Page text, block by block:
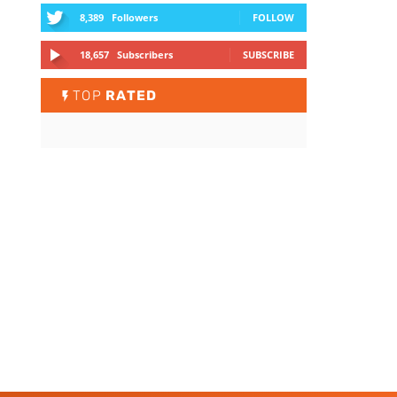
8,389 Followers FOLLOW
18,657 Subscribers SUBSCRIBE
TOP RATED